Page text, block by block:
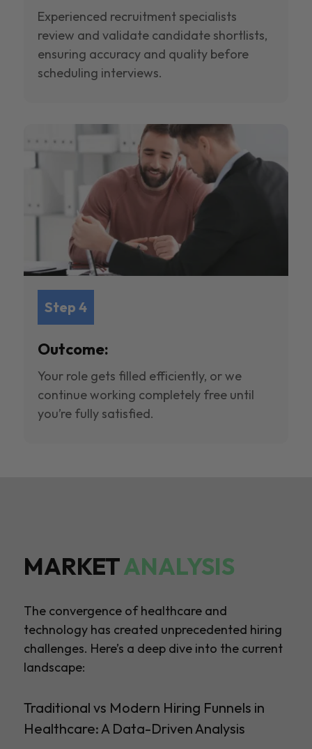
Experienced recruitment specialists
review and validate candidate shortlists,
ensuring accuracy and quality before
scheduling interviews.
Step 4
Outcome:
Your role gets filled efficiently, or we
continue working completely free until
you’re fully satisfied.
MARKETANALYSIS
The convergence of healthcare and
technology has created unprecedented hiring
challenges. Here’s a deep dive into the current
landscape:
Traditional vs Modern Hiring Funnels in
Healthcare: A Data-Driven Analysis